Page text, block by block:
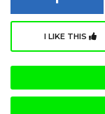
I LIKE THIS